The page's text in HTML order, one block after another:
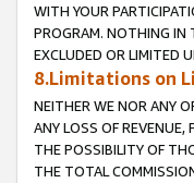
WITH YOUR
PROGRAM. NOTHING IN
EXCLUDED OR LIMITED
8.Limitations on
NEITHER WE NOR ANY
ANY LOSS OF REVENUE,
THE POSSIBILITY OF
THE TOTAL